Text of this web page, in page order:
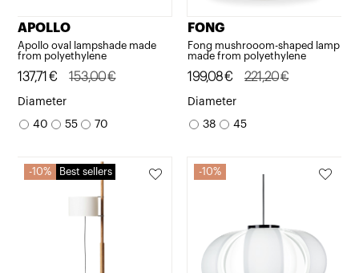
APOLLO
Apollo oval lampshade made
from polyethylene
153,00€
Original
price
was:
137,71 €
Current
price
is:
Diameter
40 55 70
FONG
Fong mushrooom-shaped lamp
made from polyethylene
221,20€
Original
price
was:
199,08€
Current
price
is:
Diameter
38 45
10% Best sellers 10%